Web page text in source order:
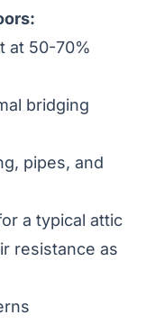
at 50-70%
bridging
pipes, and
a typical attic
resistance as